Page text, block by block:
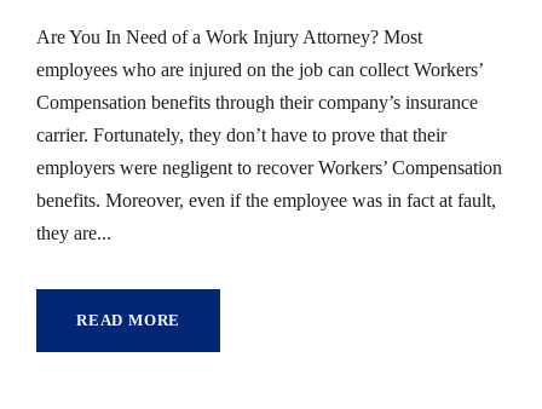
Are You In Need of a Work Injury Attorney? Most
employees who are injured on the job can collect Workers’
Compensation benefits through their company’s insurance
carrier. Fortunately, they don’t have to prove that their
employers were negligent to recover Workers’ Compensation
benefits. Moreover, even if the employee was in fact at fault,
they are...
READ MORE